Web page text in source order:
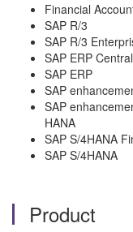
Financial
SAP R/3
SAP R/3
SAP ERP
SAP ERP
SAP
SAP
HANA
SAP S/4HANA
SAP S/4HANA
Product